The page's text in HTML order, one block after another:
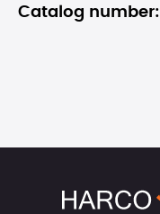
Catalog number: